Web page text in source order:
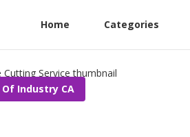
Home Categories
Industry CA